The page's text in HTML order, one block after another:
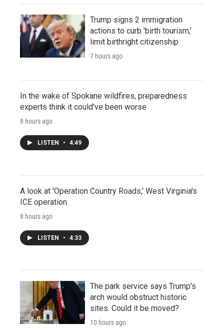
Trump signs 2 immigration
actions to curb 'birth tourism,'
limit birthright citizenship
7 hours ago
In the wake of Spokane wildfires, preparedness
experts think it could've been worse
8 hours ago
LISTEN • 4:49
A look at 'Operation Country Roads,' West Virginia's
ICE operation
8 hours ago
LISTEN • 4:33
The park service says Trump's
arch would obstruct historic
sites. Could it be moved?
10 hours ago